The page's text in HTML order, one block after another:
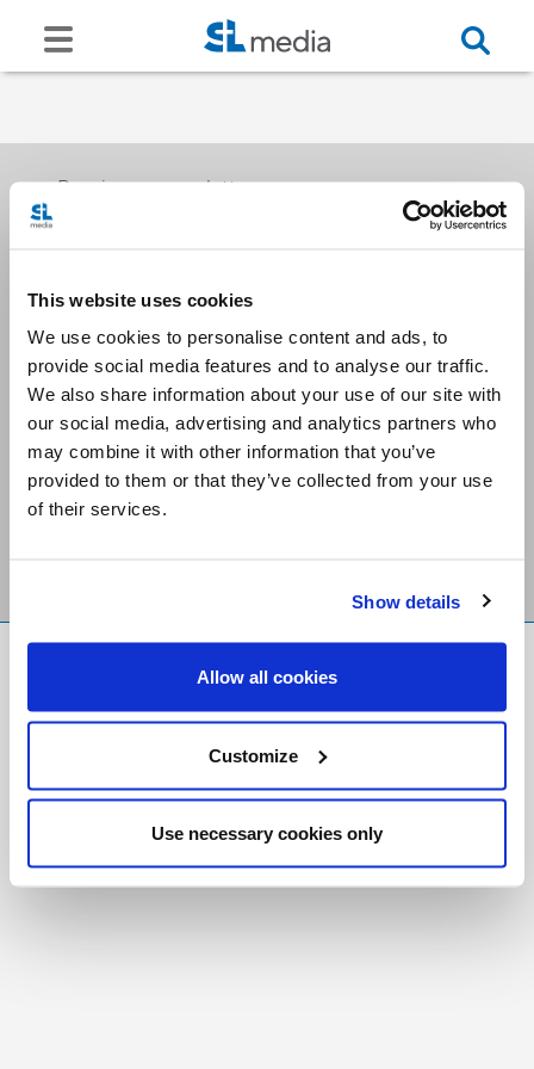
This website uses cookies
We use cookies to personalise content and ads, to
provide social media features and to analyse our traffic.
We also share information about your use of our site with
our social media, advertising and analytics partners who
may combine it with other information that you’ve
provided to them or that they’ve collected from your use
of their services.
Show details
Allow all cookies
Customize
Use necessary cookies only
Receive our newsletters
Email me
Stay Connected
Foundation
Registered Charity # 88523 6000 RR0001